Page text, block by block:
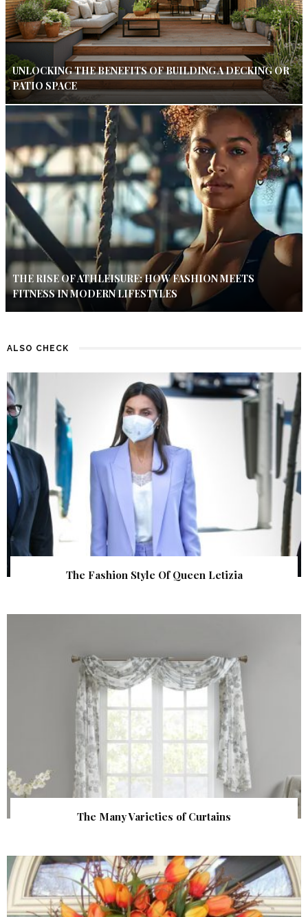
UNLOCKING THE BENEFITS OF BUILDING A DECKING OR
PATIO SPACE
THE RISE OF ATHLEISURE: HOW FASHION MEETS
FITNESS IN MODERN LIFESTYLES
ALSO CHECK
The Fashion Style Of Queen Letizia
The Many Varieties of Curtains